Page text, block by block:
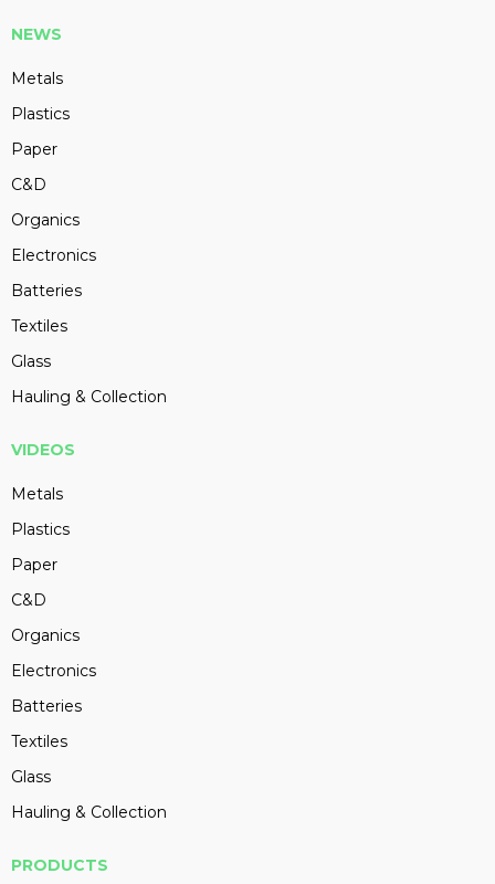
NEWS
Metals
Plastics
Paper
C&D
Organics
Electronics
Batteries
Textiles
Glass
Hauling & Collection
VIDEOS
Metals
Plastics
Paper
C&D
Organics
Electronics
Batteries
Textiles
Glass
Hauling & Collection
PRODUCTS